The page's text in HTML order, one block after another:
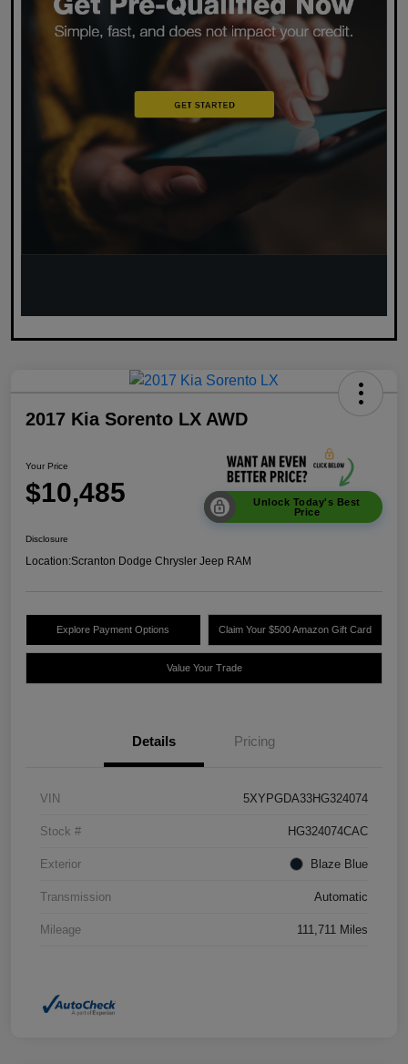
2017 Kia Sorento LX AWD
Your Price
$10,485
Unlock Today's Best
Price
Disclosure
Location:Scranton Dodge Chrysler Jeep RAM
Explore Payment Options Claim Your $500 Amazon Gift Card
Value Your Trade
Details Pricing
VIN 5XYPGDA33HG324074
Stock # HG324074CAC
Exterior Blaze Blue
Transmission Automatic
Mileage 111,711 Miles